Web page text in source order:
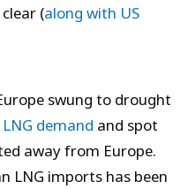
(along with US
swung to drought
demand and spot
away from Europe.
LNG imports has been